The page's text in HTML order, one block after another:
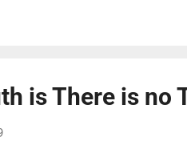
quickly as possible, where
is There is no